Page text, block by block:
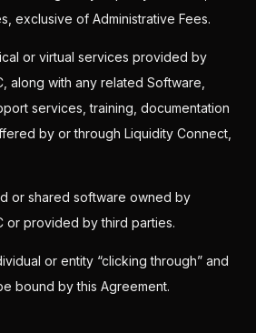
exclusive of Administrative Fees.
or virtual services provided by
along with any related Software,
services, training, documentation
by or through Liquidity Connect,
or shared software owned by
or provided by third parties.
or entity “clicking through” and
bound by this Agreement.